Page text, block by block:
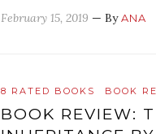
February 15, 2019 — ByANA
8 RATED BOOKS BOOK
BOOK REVIEW: